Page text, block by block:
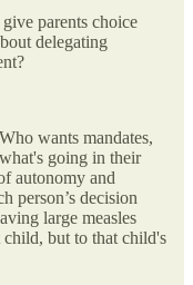
parents choice
delegating
wants mandates,
going in their
autonomy and
person’s decision
large measles
child, but to that child's